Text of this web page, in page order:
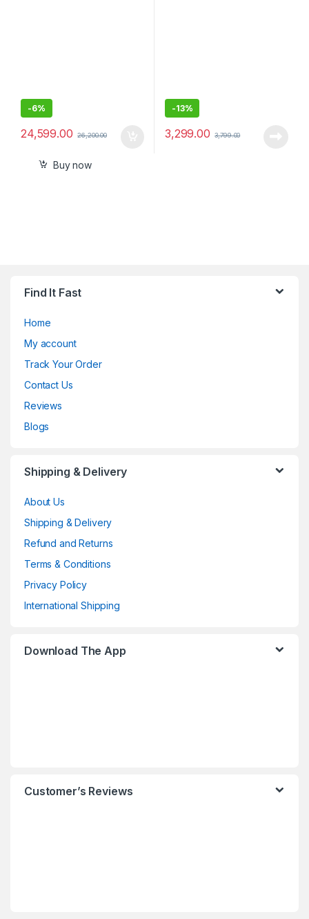
-6%
24,599.00 26,200.00
Buy now
-13%
3,299.00 3,799.00
Find It Fast
Home
My account
Track Your Order
Contact Us
Reviews
Blogs
Shipping & Delivery
About Us
Shipping & Delivery
Refund and Returns
Terms & Conditions
Privacy Policy
International Shipping
Download The App
Customer’s Reviews